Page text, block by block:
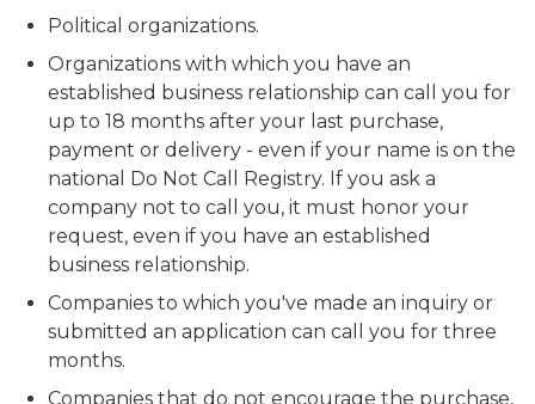
Political organizations.
Organizations with which you have an
established business relationship can call you for
up to 18 months after your last purchase,
payment or delivery - even if your name is on the
national Do Not Call Registry. If you ask a
company not to call you, it must honor your
request, even if you have an established
business relationship.
Companies to which you've made an inquiry or
submitted an application can call you for three
months.
Companies that do not encourage the purchase,